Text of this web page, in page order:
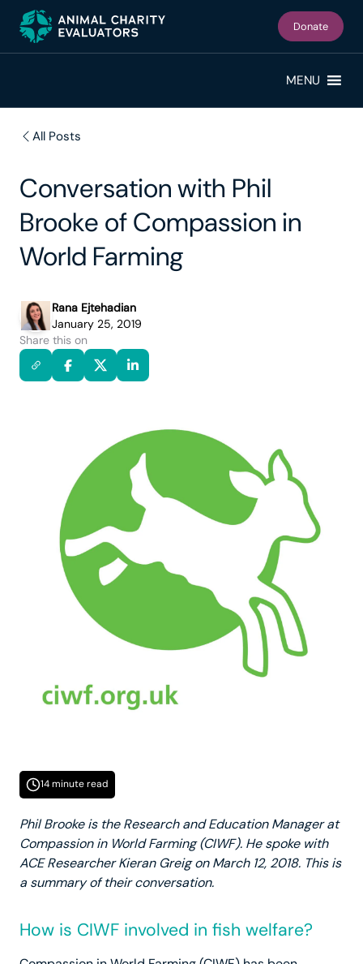
primary
Donate
MENU
All Posts
Conversation with Phil
Brooke of Compassion in
World Farming
Rana Ejtehadian
January 25, 2019
Share this on
14 minute read
Phil Brooke is the Research and Education Manager at
Compassion in World Farming (CIWF). He spoke with
ACE Researcher Kieran Greig on March 12, 2018. This is
a summary of their conversation.
How is CIWF involved in fish welfare?